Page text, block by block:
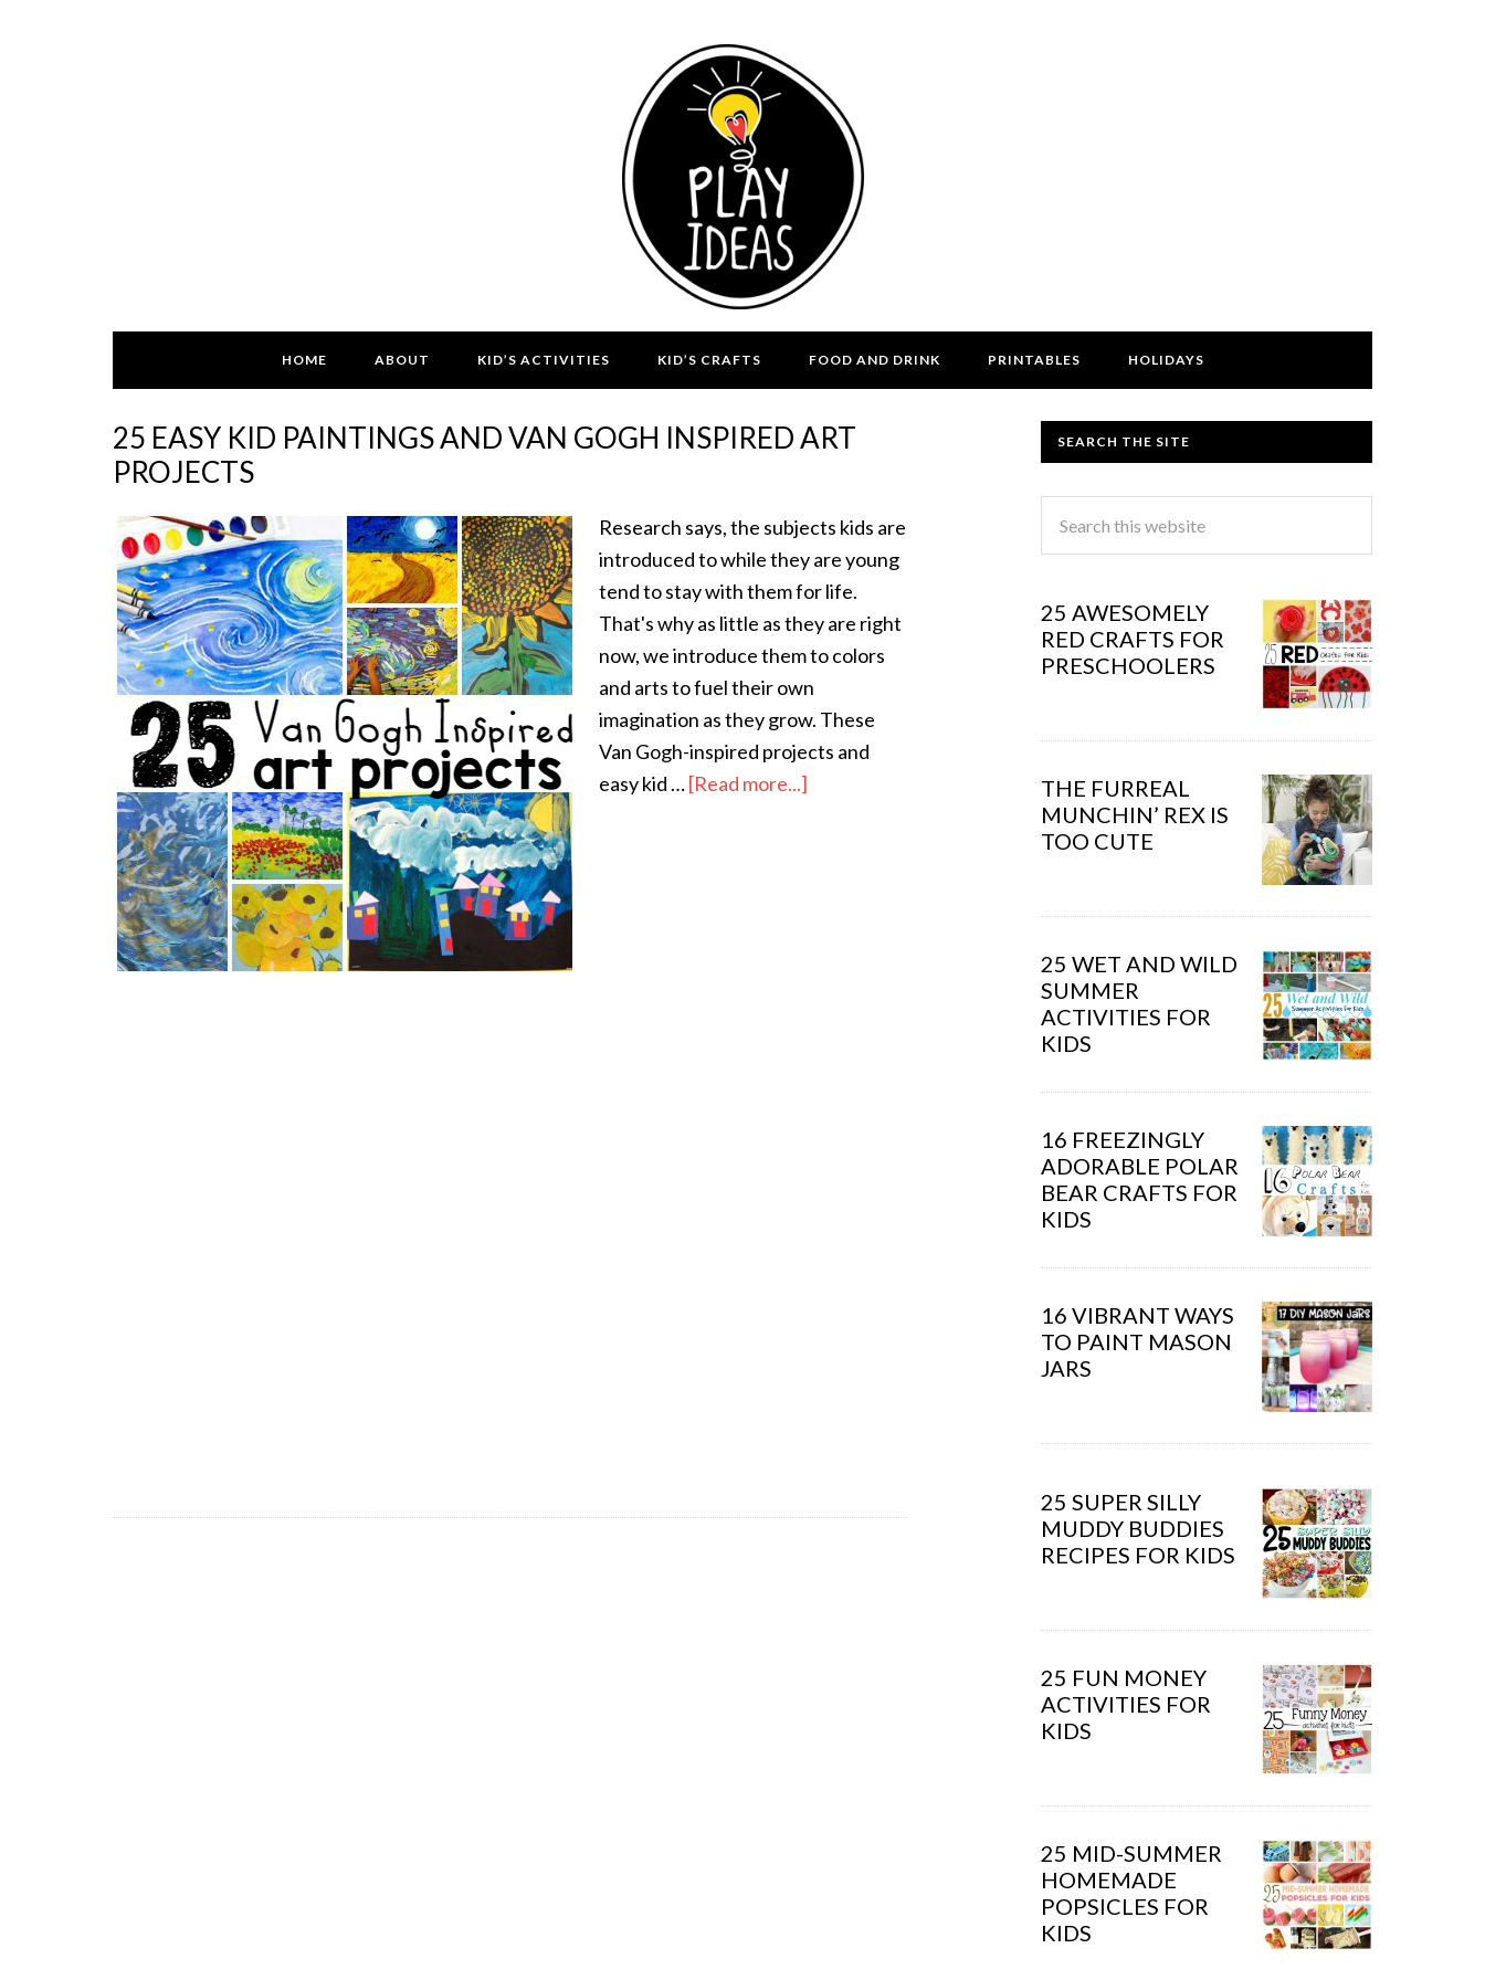
HOME ABOUT KID’S ACTIVITIES KID’S CRAFTS FOOD AND DRINK PRINTABLES HOLIDAYS
25 EASY KID PAINTINGS AND VAN GOGH INSPIRED ART
PROJECTS
Research says, the subjects kids are
introduced to while they are young
tend to stay with them for life.
That's why as little as they are right
now, we introduce them to colors
and arts to fuel their own
imagination as they grow. These
Van Gogh-inspired projects and
easy kid …[Read more...]
SEARCH THE SITE
25 AWESOMELY
RED CRAFTS FOR
PRESCHOOLERS
THE FURREAL
MUNCHIN’ REX IS
TOO CUTE
25 WET AND WILD
SUMMER
ACTIVITIES FOR
KIDS
16 FREEZINGLY
ADORABLE POLAR
BEAR CRAFTS FOR
KIDS
16 VIBRANT WAYS
TO PAINT MASON
JARS
25 SUPER SILLY
MUDDY BUDDIES
RECIPES FOR KIDS
25 FUN MONEY
ACTIVITIES FOR
KIDS
25 MID-SUMMER
HOMEMADE
POPSICLES FOR
KIDS